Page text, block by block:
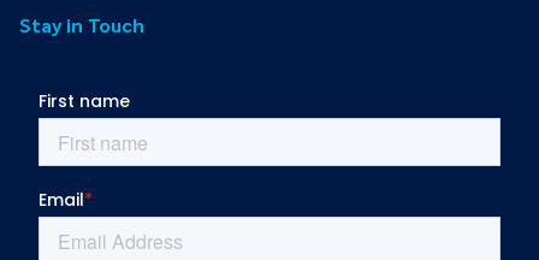
Stay in Touch